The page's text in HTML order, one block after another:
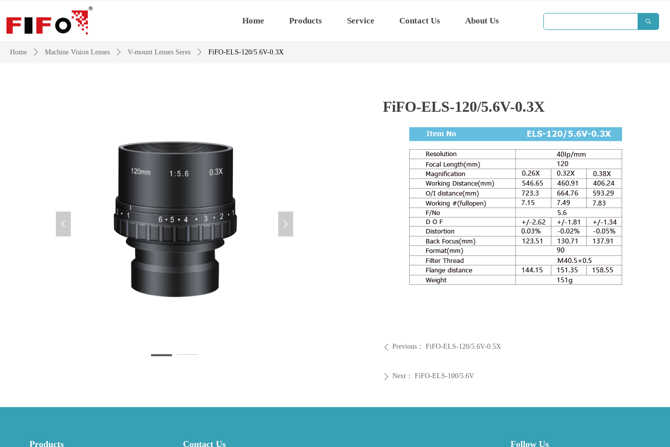
Home Products Service Contact Us About Us 끠
넳 넲
Home ꄲ Machine Vision Lenses ꄲ V-mount Lenses Seres ꄲ FiFO-ELS-120/5.6V-0.3X
FiFO-ELS-120/5.6V-0.3X
ꄴ Previous： FiFO-ELS-120/5.6V-0.5X
ꄲ Next： FiFO-ELS-100/5.6V
Contact Us
Products Follow Us